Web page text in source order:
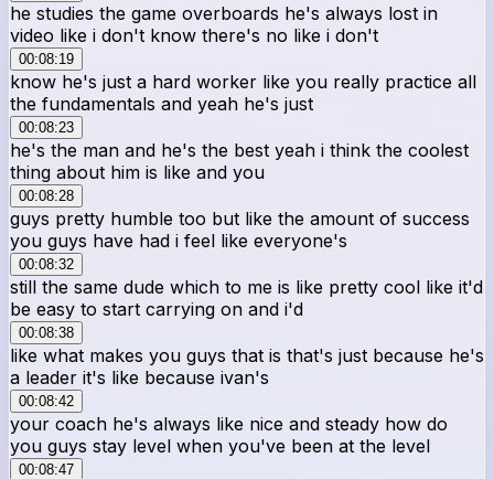
he studies the game overboards he's always lost in
video like i don't know there's no like i don't
00:08:19
know he's just a hard worker like you really practice all
the fundamentals and yeah he's just
00:08:23
he's the man and he's the best yeah i think the coolest
thing about him is like and you
00:08:28
guys pretty humble too but like the amount of success
you guys have had i feel like everyone's
00:08:32
still the same dude which to me is like pretty cool like it'd
be easy to start carrying on and i'd
00:08:38
like what makes you guys that is that's just because he's
a leader it's like because ivan's
00:08:42
your coach he's always like nice and steady how do
you guys stay level when you've been at the level
00:08:47